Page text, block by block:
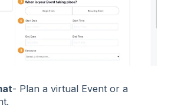
- Plan a virtual Event or a